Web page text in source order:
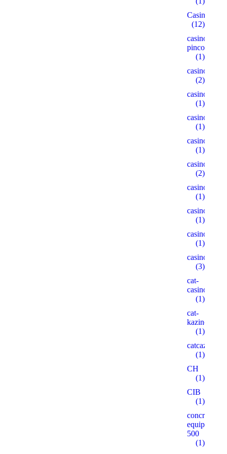
Casino
(12)
casino-
pinco.xyz
(1)
casino1
(2)
casino10
(1)
casino15
(1)
casino18
(1)
casino2
(2)
casino22
(1)
casino5
(1)
(1)
casinom
(3)
cat-
(1)
cat-
kazino.cyou
(1)
(1)
CH
(1)
CIB
(1)
concrete-
500
(1)